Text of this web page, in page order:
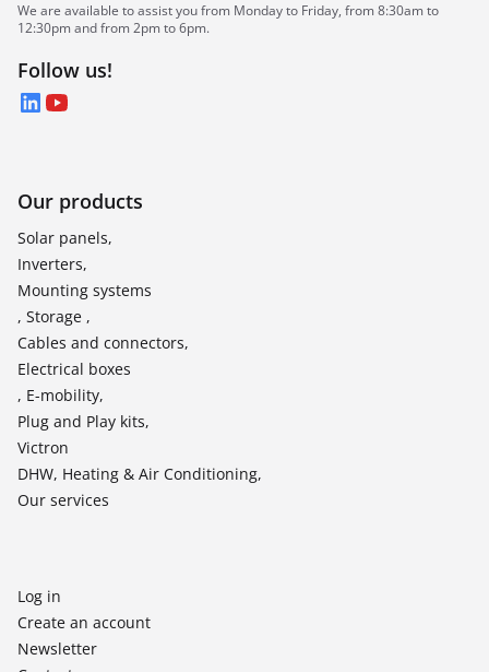
We are available to assist you from Monday to Friday, from 8:30am to
12:30pm and from 2pm to 6pm.
Follow us!
LinkedIn
YouTube
Our products
Solar panels,
Inverters,
Mounting systems
, Storage ,
Cables and connectors,
Electrical boxes
, E-mobility,
Plug and Play kits,
Victron
DHW, Heating & Air Conditioning,
Our services
Log in
Create an account
Newsletter